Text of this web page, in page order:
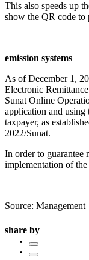
This also speeds up
show the QR code to
emission systems
As of December 1,
Electronic
Sunat Online
application and using
taxpayer, as
2022/Sunat.
In order to guarantee
implementation of the
Source: Management
share by